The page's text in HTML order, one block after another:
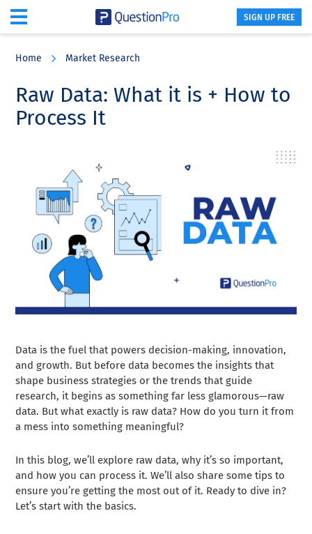
content
sidebar
SIGN UP FREE
Home Market Research
Raw Data: What it is + How to
Process It
Data is the fuel that powers decision-making, innovation,
and growth. But before data becomes the insights that
shape business strategies or the trends that guide
research, it begins as something far less glamorous—raw
data. But what exactly is raw data? How do you turn it from
a mess into something meaningful?
In this blog, we’ll explore raw data, why it’s so important,
and how you can process it. We’ll also share some tips to
ensure you’re getting the most out of it. Ready to dive in?
Let’s start with the basics.